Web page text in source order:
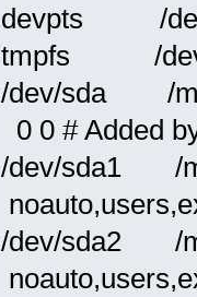
devpts /
tmpfs /
/dev/sda /
0 0 # Added
/dev/sda1
/dev/sda2